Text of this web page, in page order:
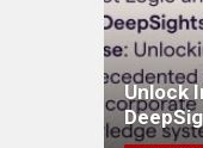
Unlock